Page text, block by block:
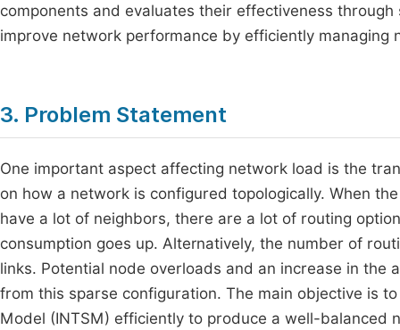
components and evaluates their effectiveness
improve network performance by efficiently managing
3. Problem Statement
One important aspect affecting network load is the
on how a network is configured topologically. When
have a lot of neighbors, there are a lot of routing
consumption goes up. Alternatively, the number of
links. Potential node overloads and an increase in
from this sparse configuration. The main objective is
Model (INTSM) efficiently to produce a well-